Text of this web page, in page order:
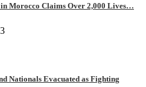
Morocco Claims Over 2,000 Lives…
Nationals Evacuated as Fighting